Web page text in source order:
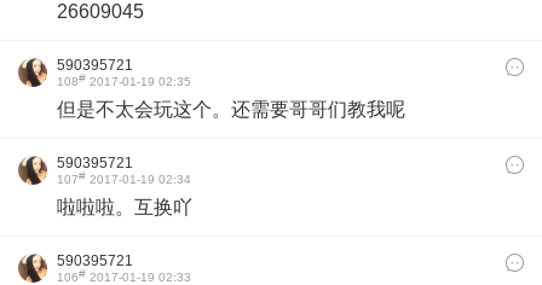
26609045
590395721
108# 2017-01-19 02:35
但是不太会玩这个。还需要哥哥们教我呢
590395721
107# 2017-01-19 02:34
啦啦啦。互换吖
590395721
106# 2017-01-19 02:33